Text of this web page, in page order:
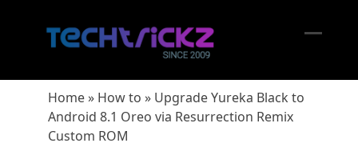
Home» How to » Upgrade Yureka Black to
Android 8.1 Oreo via Resurrection Remix
Custom ROM